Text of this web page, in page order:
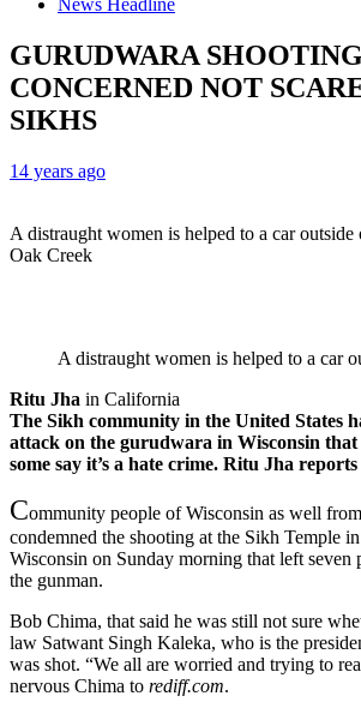
News Headline
GURUDWARA
CONCERNED NOT
SIKHS
14 years ago
A distraught women is helped to a car
Oak Creek
A distraught women is helped to a car
Ritu Jha in California
The Sikh community in the United States
attack on the gurudwara in Wisconsin that
some say it’s a hate crime. Ritu Jha reports
Community people of Wisconsin as well
condemned the shooting at the Sikh Temple
Wisconsin on Sunday morning that left seven
the gunman.
Bob Chima, that said he was still not sure
law Satwant Singh Kaleka, who is the
was shot. “We all are worried and trying to
nervous Chima to rediff.com.